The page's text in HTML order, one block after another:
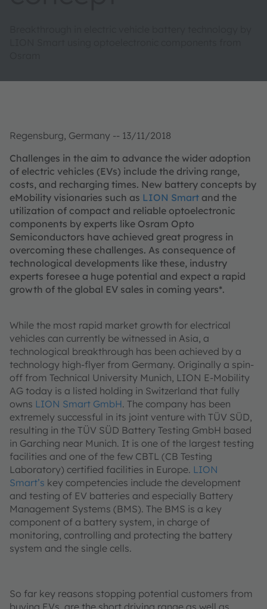
Regensburg, Germany -- 13/11/2018
Challenges in the aim to advance the wider adoption
of electric vehicles (EVs) include the driving range,
costs, and recharging times. New battery concepts by
eMobility visionaries such as LION Smart and the
utilization of compact and reliable optoelectronic
components by experts like Osram Opto
Semiconductors have achieved great progress in
overcoming these challenges. As consequence of
technological developments like these, industry
experts foresee a huge potential and expect a rapid
growth of the global EV sales in coming years*.
While the most rapid market growth for electrical
vehicles can currently be witnessed in Asia, a
technological breakthrough has been achieved by a
technology high-flyer from Germany. Originally a spin-
off from Technical University Munich, LION E-Mobility
AG today is a listed holding in Switzerland that fully
owns LION Smart GmbH. The company has been
extremely successful in its joint venture with TÜV SÜD,
resulting in the TÜV SÜD Battery Testing GmbH based
in Garching near Munich. It is one of the largest testing
facilities and one of the few CBTL (CB Testing
Laboratory) certified facilities in Europe. LION
Smart’s key competencies include the development
and testing of EV batteries and especially Battery
Management Systems (BMS). The BMS is a key
component of a battery system, in charge of
monitoring, controlling and protecting the battery
system and the single cells.
So far key reasons stopping potential customers from